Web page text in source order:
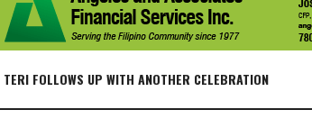
FOLLOWS UP WITH ANOTHER CELEBRATION